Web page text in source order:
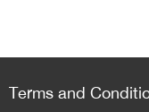
Terms and